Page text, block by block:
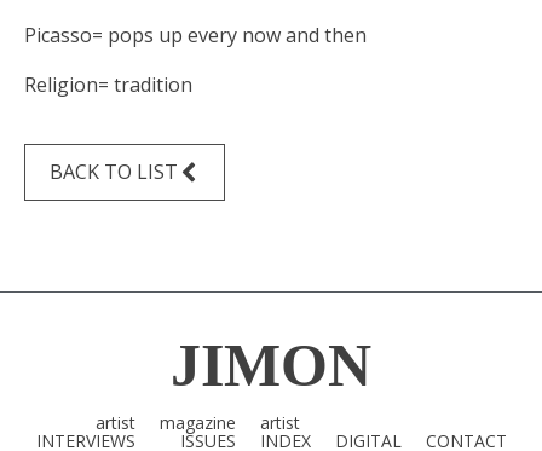
Picasso= pops up every now and then
Religion= tradition
BACK TO LIST
JIMON
artist
INTERVIEWS
magazine
ISSUES
artist
INDEX DIGITAL CONTACT